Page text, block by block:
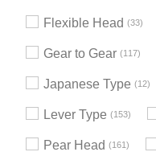
Flexible Head 33
Gear to Gear 117
Japanese Type 12
Lever Type 153
Pear Head 161